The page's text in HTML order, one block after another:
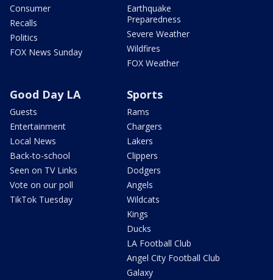
Consumer
Recalls
Politics
FOX News Sunday
Earthquake
Preparedness
Severe Weather
Wildfires
FOX Weather
Good Day LA
Guests
Entertainment
Local News
Back-to-school
Seen on TV Links
Vote on our poll
TikTok Tuesday
Sports
Rams
Chargers
Lakers
Clippers
Dodgers
Angels
Wildcats
Kings
Ducks
LA Football Club
Angel City Football Club
Galaxy